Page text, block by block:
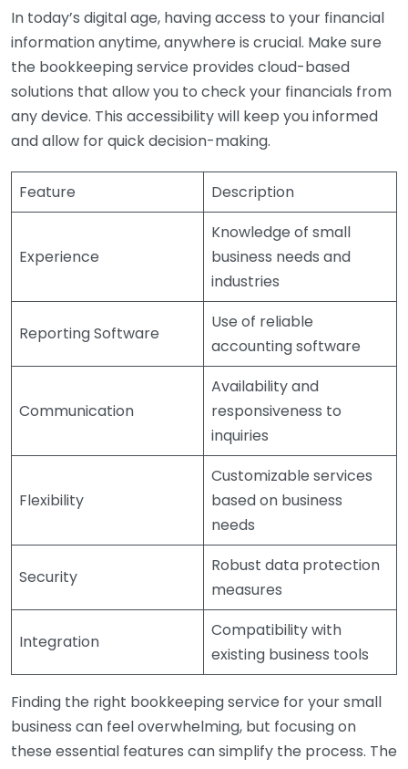
In today’s digital age, having access to your financial
information anytime, anywhere is crucial. Make sure
the bookkeeping service provides cloud-based
solutions that allow you to check your financials from
any device. This accessibility will keep you informed
and allow for quick decision-making.
Feature Description
Experience
Knowledge of small
business needs and
industries
Reporting Software
Use of reliable
accounting software
Communication
Availability and
responsiveness to
inquiries
Flexibility
Customizable services
based on business
needs
Security
Robust data protection
measures
Integration
Compatibility with
existing business tools
Finding the right bookkeeping service for your small
business can feel overwhelming, but focusing on
these essential features can simplify the process. The